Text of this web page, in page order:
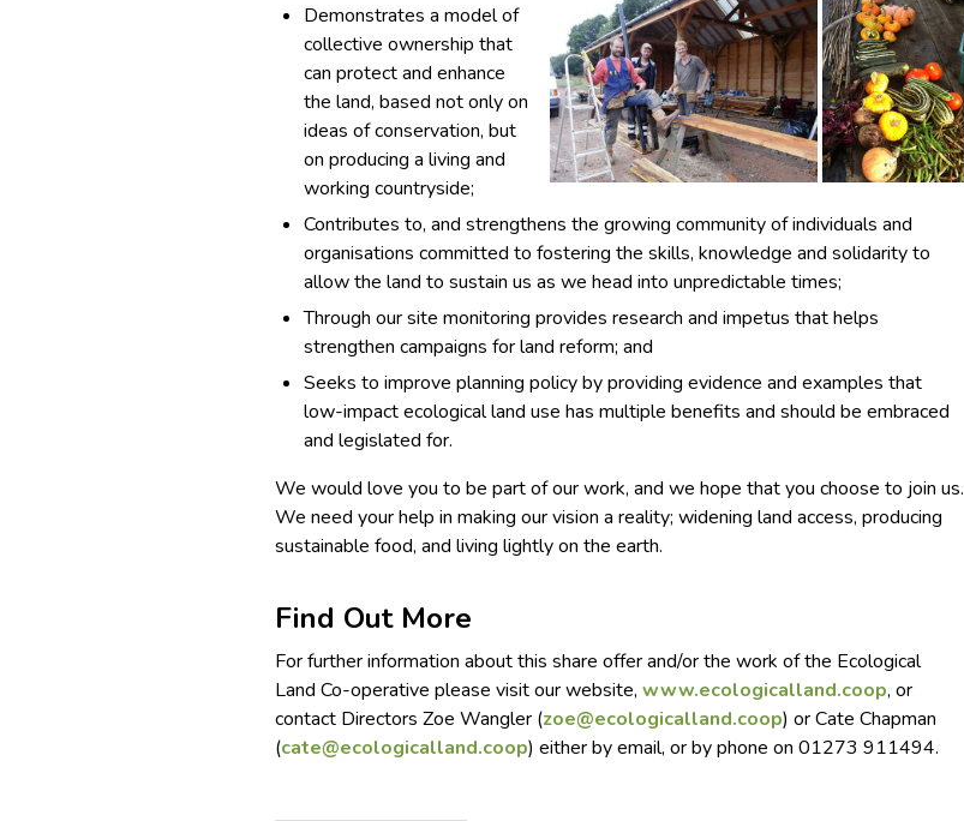
Demonstrates a model of
collective ownership that
can protect and enhance
the land, based not only on
ideas of conservation, but
on producing a living and
working countryside;
Contributes to, and strengthens the growing community of individuals and
organisations committed to fostering the skills, knowledge and solidarity to
allow the land to sustain us as we head into unpredictable times;
Through our site monitoring provides research and impetus that helps
strengthen campaigns for land reform; and
Seeks to improve planning policy by providing evidence and examples that
low-impact ecological land use has multiple benefits and should be embraced
and legislated for.
We would love you to be part of our work, and we hope that you choose to join us.
We need your help in making our vision a reality; widening land access, producing
sustainable food, and living lightly on the earth.
Find Out More
For further information about this share offer and/or the work of the Ecological
Land Co-operative please visit our website,www.ecologicalland.coop, or
contact Directors Zoe Wangler (zoe@ecologicalland.coop) or Cate Chapman
(cate@ecologicalland.coop) either by email, or by phone on 01273 911494.